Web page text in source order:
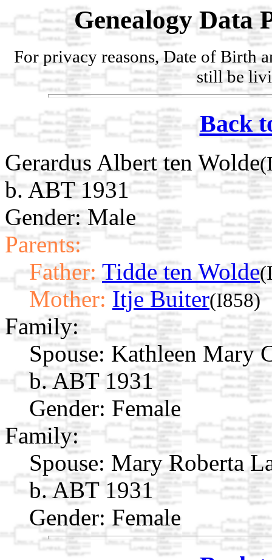
Genealogy Data
For privacy reasons, Date of Birth
still be
Back
Gerardus Albert ten Wolde
b. ABT 1931
Gender: Male
Parents:
Father: Tidde ten Wolde
Mother: Itje Buiter(I858)
Family:
Spouse: Kathleen Mary
b. ABT 1931
Gender: Female
Family:
Spouse: Mary Roberta
b. ABT 1931
Gender: Female